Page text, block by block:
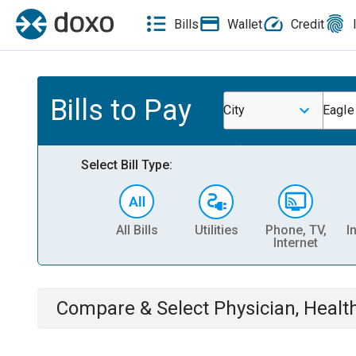
Bills Wallet Credit
Bills to Pay City
Select Bill Type:
All Bills Utilities
Phone, TV,
Internet
Compare & Select Physician,